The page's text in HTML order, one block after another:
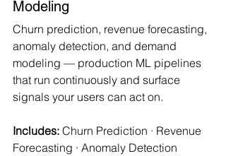
Modeling
Churn prediction, revenue forecasting,
anomaly detection, and demand
modeling — production ML pipelines
that run continuously and surface
signals your users can act on.
Includes: Churn Prediction · Revenue
Forecasting · Anomaly Detection